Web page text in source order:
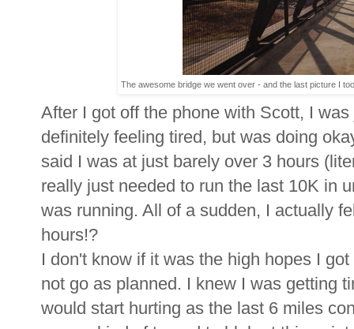
The awesome bridge we went over - and the last picture I
After I got off the phone with Scott, I
definitely feeling tired, but was doing
said I was at just barely over 3 hours
really just needed to run the last 10K in
was running. All of a sudden, I actually
hours!?
I don't know if it was the high hopes I
not go as planned. I knew I was getting
would start hurting as the last 6 miles